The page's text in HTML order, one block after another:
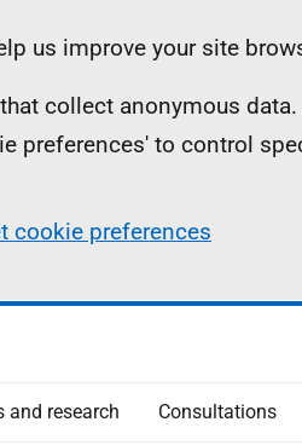
us improve your site
collect anonymous
preferences' to control
cookie preferences
and research Consultations